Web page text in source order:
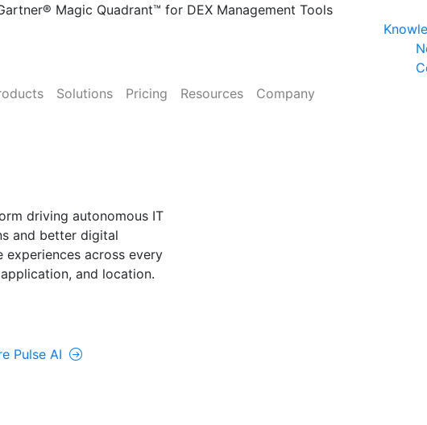
Magic Quadrant™ for DEX Management Tools
AI Suite Watch the Webinar
Solutions Pricing Resources Company
driving autonomous IT
and better digital
experiences across every
and location.
Pulse AI